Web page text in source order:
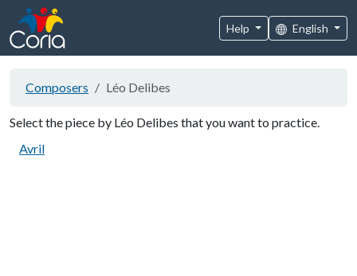
Help English
Composers Léo Delibes
Select the piece by Léo Delibes that you want to practice.
Avril